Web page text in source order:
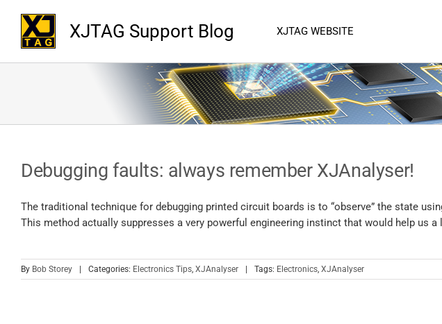
XJTAG Support Blog XJTAG WEBSITE
Debugging faults: always remember XJAnalyser!
The traditional technique for debugging printed circuit boards is to “observe” the state
This method actually suppresses a very powerful engineering instinct that would help us
By Bob Storey Categories: Electronics Tips, XJAnalyser Tags: Electronics, XJAnalyser